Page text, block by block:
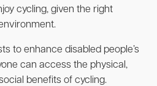
cycling, given the right
to enhance disabled people’s
can access the physical,
benefits of cycling.